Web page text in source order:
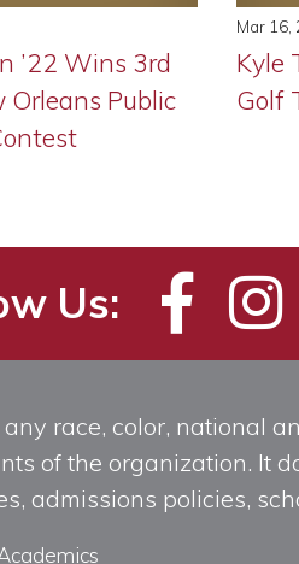
’22 Wins 3rd
Orleans Public
Mar 16,
Kyle
Golf
Us:
race, color, national
of the organization. It
admissions policies,